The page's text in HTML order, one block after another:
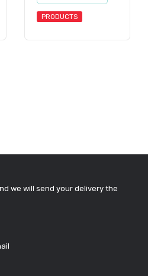
PRODUCTS
we will send your delivery the